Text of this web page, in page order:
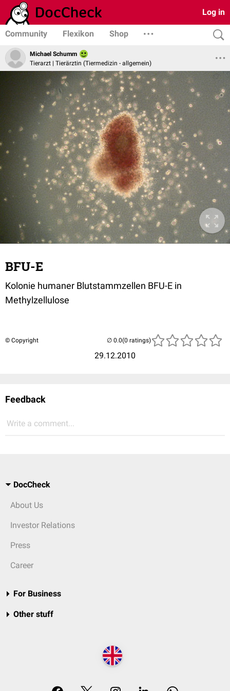
Log in
Community Flexikon Shop
Michael Schumm
Tierarzt | Tierärztin (Tiermedizin - allgemein)
BFU-E
Kolonie humaner Blutstammzellen BFU-E in
Methylzellulose
© Copyright
29.12.2010
(0 ratings)
Feedback
Write a comment...
DocCheck
About Us
Investor Relations
Press
Career
For Business
Other stuff